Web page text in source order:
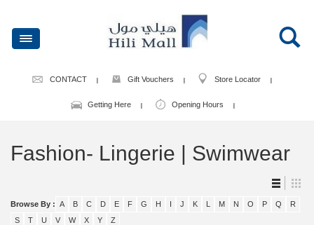
CONTACT Gift Vouchers Store Locator
Getting Here Opening Hours
Fashion- Lingerie | Swimwear
Browse By : A B C D E F G H I J K L M N O P Q
R
S
T U V W X Y Z